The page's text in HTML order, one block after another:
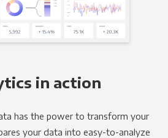
in action
has the power to transform your
your data into easy-to-analyze